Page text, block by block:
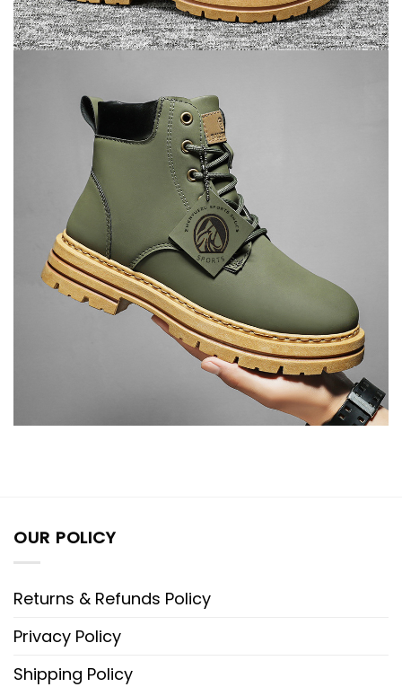
OUR POLICY
Returns & Refunds Policy
Privacy Policy
Shipping Policy